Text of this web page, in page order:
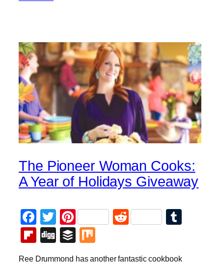
The Pioneer Woman Cooks:
A Year of Holidays Giveaway
Facebook
TwitterPinterestReddit
Flipboard
DiggBuffer
Ree Drummond has another fantastic cookbook